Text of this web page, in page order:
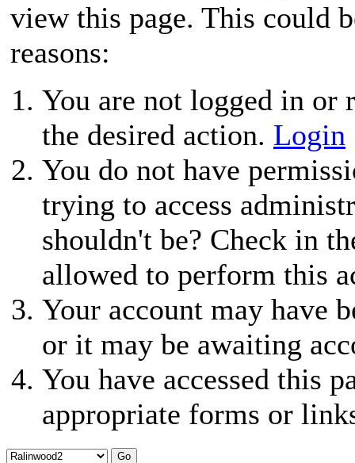
view this page. This could
reasons:
You are not logged in or
the desired action. Login
You do not have
trying to access
shouldn't be? Check in
allowed to perform this
Your account may have
or it may be awaiting
You have accessed this
appropriate forms or